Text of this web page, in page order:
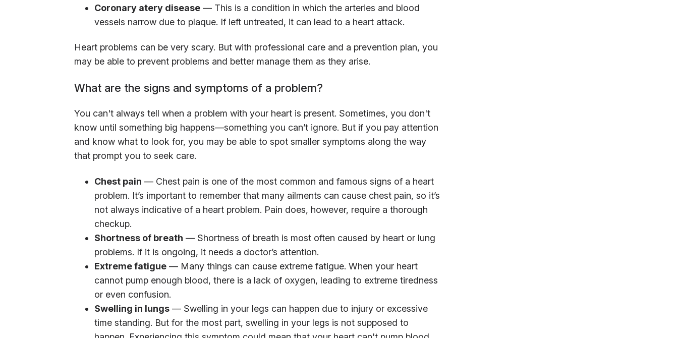
Coronary atery disease— This is a condition in which the arteries and blood
vessels narrow due to plaque. If left untreated, it can lead to a heart attack.
Heart problems can be very scary. But with professional care and a prevention plan, you
may be able to prevent problems and better manage them as they arise.
What are the signs and symptoms of a problem?
You can't always tell when a problem with your heart is present. Sometimes, you don't
know until something big happens—something you can’t ignore. But if you pay attention
and know what to look for, you may be able to spot smaller symptoms along the way
that prompt you to seek care.
Chest pain — Chest pain is one of the most common and famous signs of a heart
problem. It’s important to remember that many ailments can cause chest pain, so it’s
not always indicative of a heart problem. Pain does, however, require a thorough
checkup.
Shortness of breath — Shortness of breath is most often caused by heart or lung
problems. If it is ongoing, it needs a doctor’s attention.
Extreme fatigue— Many things can cause extreme fatigue. When your heart
cannot pump enough blood, there is a lack of oxygen, leading to extreme tiredness
or even confusion.
Swelling in lungs— Swelling in your legs can happen due to injury or excessive
time standing. But for the most part, swelling in your legs is not supposed to